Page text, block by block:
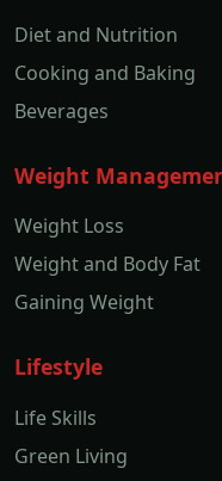
Diet and Nutrition
Cooking and Baking
Beverages
Weight
Weight Loss
Weight and Body Fat
Gaining Weight
Lifestyle
Life Skills
Green Living